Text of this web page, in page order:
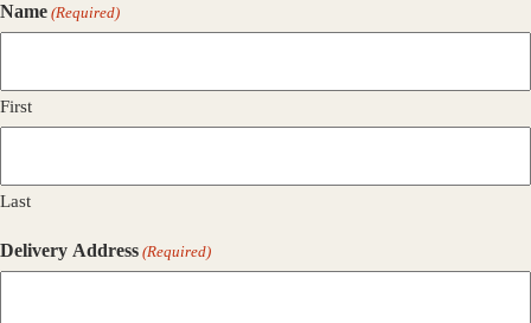
Name (Required)
First
Last
Delivery Address (Required)